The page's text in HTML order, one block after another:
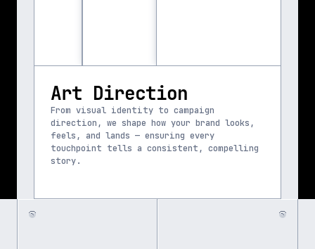
Art Direction
From visual identity to campaign
direction, we shape how your brand looks,
feels, and lands — ensuring every
touchpoint tells a consistent, compelling
story.